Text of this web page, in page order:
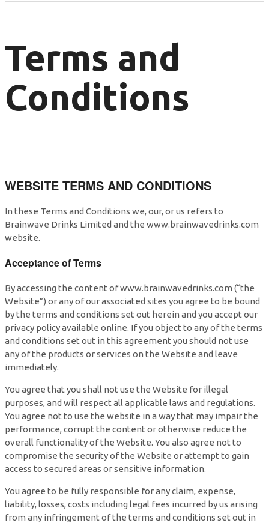
Terms and
Conditions
WEBSITE TERMS AND CONDITIONS
In these Terms and Conditions we, our, or us refers to
Brainwave Drinks Limited and the www.brainwavedrinks.com
website.
Acceptance of Terms
By accessing the content of www.brainwavedrinks.com (“the
Website”) or any of our associated sites you agree to be bound
by the terms and conditions set out herein and you accept our
privacy policy available online. If you object to any of the terms
and conditions set out in this agreement you should not use
any of the products or services on the Website and leave
immediately.
You agree that you shall not use the Website for illegal
purposes, and will respect all applicable laws and regulations.
You agree not to use the website in a way that may impair the
performance, corrupt the content or otherwise reduce the
overall functionality of the Website. You also agree not to
compromise the security of the Website or attempt to gain
access to secured areas or sensitive information.
You agree to be fully responsible for any claim, expense,
liability, losses, costs including legal fees incurred by us arising
from any infringement of the terms and conditions set out in